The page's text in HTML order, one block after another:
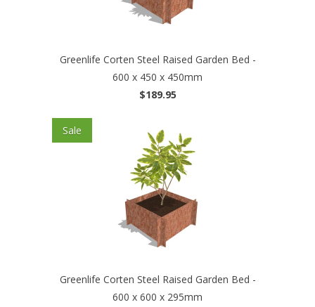
Greenlife Corten Steel Raised Garden Bed -
600 x 450 x 450mm
$189.95
Greenlife Corten Steel Raised Garden Bed -
600 x 600 x 295mm
Sale